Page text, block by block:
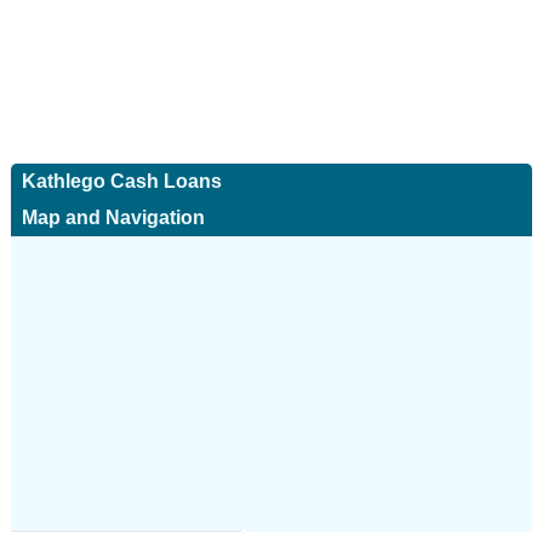
Kathlego Cash Loans
Map and Navigation